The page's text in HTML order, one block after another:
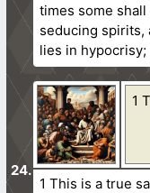
times some
seducing spirits,
lies in
1
1 This is a true